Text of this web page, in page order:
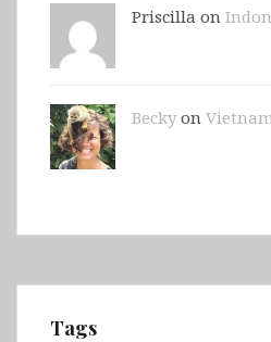
Priscilla on
Beckyon
Tags